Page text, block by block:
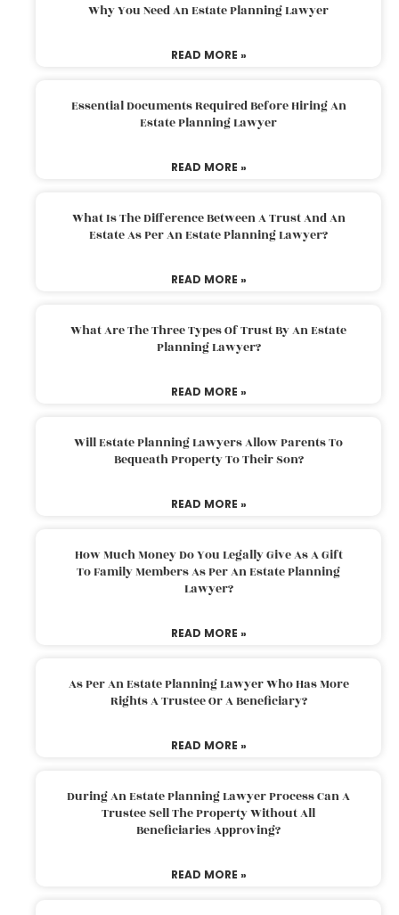
Why You Need An Estate Planning Lawyer
READ MORE »
Essential Documents Required Before Hiring An
Estate Planning Lawyer
READ MORE »
What Is The Difference Between A Trust And An
Estate As Per An Estate Planning Lawyer?
READ MORE »
What Are The Three Types Of Trust By An Estate
Planning Lawyer?
READ MORE »
Will Estate Planning Lawyers Allow Parents To
Bequeath Property To Their Son?
READ MORE »
How Much Money Do You Legally Give As A Gift
To Family Members As Per An Estate Planning
Lawyer?
READ MORE »
As Per An Estate Planning Lawyer Who Has More
Rights A Trustee Or A Beneficiary?
READ MORE »
During An Estate Planning Lawyer Process Can A
Trustee Sell The Property Without All
Beneficiaries Approving?
READ MORE »